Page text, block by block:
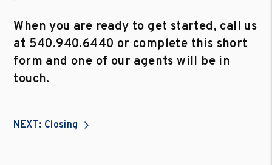
When you are ready to get started, call us
at 540.940.6440 or complete this short
form and one of our agents will be in
touch.
NEXT: Closing